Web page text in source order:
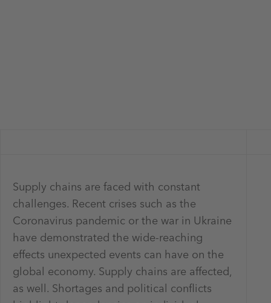
Supply chains are faced with constant
challenges. Recent crises such as the
Coronavirus pandemic or the war in Ukraine
have demonstrated the wide-reaching
effects unexpected events can have on the
global economy. Supply chains are affected,
as well. Shortages and political conflicts